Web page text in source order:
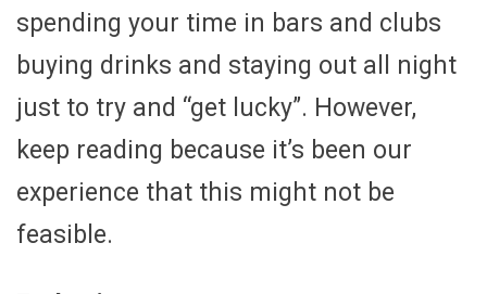
spending your time in bars and clubs
buying drinks and staying out all night
just to try and “get lucky”. However,
keep reading because it’s been our
experience that this might not be
feasible.